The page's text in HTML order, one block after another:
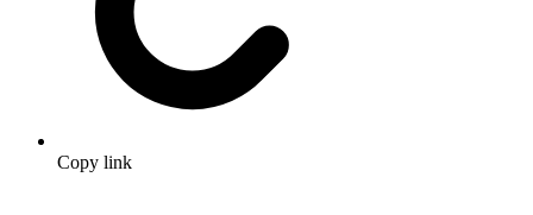
Copy link